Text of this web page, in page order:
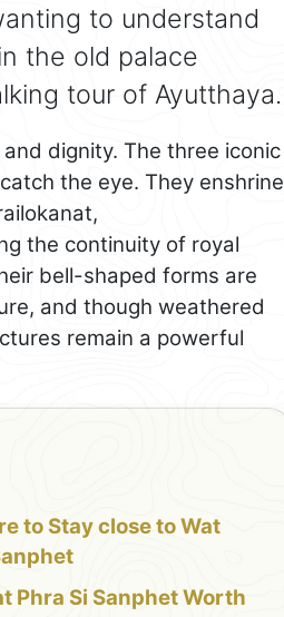
to understand
the old palace
tour of Ayutthaya.
dignity. The three iconic
the eye. They enshrine
the continuity of royal
bell-shaped forms are
and though weathered
remain a powerful
to Stay close to Wat
Phra Si Sanphet Worth